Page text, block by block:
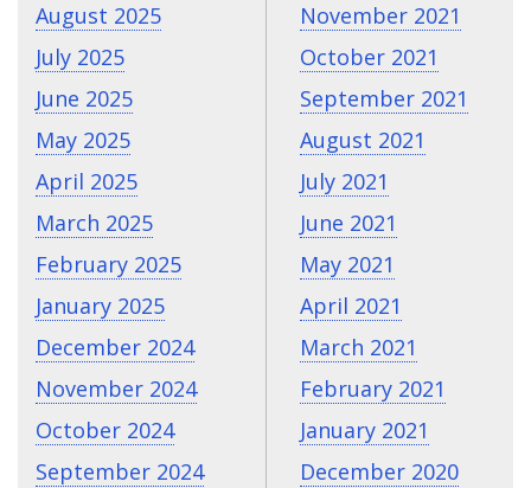
August 2025
July 2025
June 2025
May 2025
April 2025
March 2025
February 2025
January 2025
December 2024
November 2024
October 2024
September 2024
November 2021
October 2021
September 2021
August 2021
July 2021
June 2021
May 2021
April 2021
March 2021
February 2021
January 2021
December 2020